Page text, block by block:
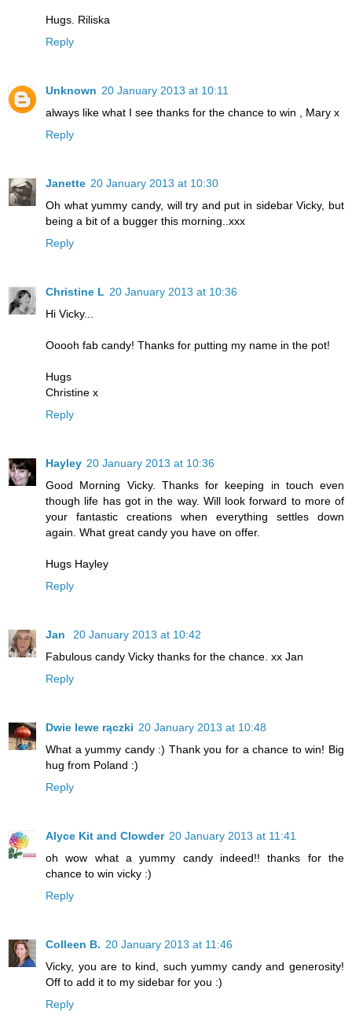
Hugs. Riliska
Reply
Unknown 20 January 2013 at 10:11
always like what I see thanks for the chance to win , Mary x
Reply
Janette 20 January 2013 at 10:30
Oh what yummy candy, will try and put in sidebar Vicky, but
being a bit of a bugger this morning..xxx
Reply
Christine L 20 January 2013 at 10:36
Hi Vicky...
Ooooh fab candy! Thanks for putting my name in the pot!
Hugs
Christine x
Reply
Hayley 20 January 2013 at 10:36
Good Morning Vicky. Thanks for keeping in touch even
though life has got in the way. Will look forward to more of
your fantastic creations when everything settles down
again. What great candy you have on offer.
Hugs Hayley
Reply
Jan
20 January 2013 at 10:42
Fabulous candy Vicky thanks for the chance. xx Jan
Reply
Dwie lewe rączki 20 January 2013 at 10:48
What a yummy candy :) Thank you for a chance to win! Big
hug from Poland :)
Reply
Alyce Kit and Clowder 20 January 2013 at 11:41
oh wow what a yummy candy indeed!! thanks for the
chance to win vicky :)
Reply
Colleen B. 20 January 2013 at 11:46
Vicky, you are to kind, such yummy candy and generosity!
Off to add it to my sidebar for you :)
Reply